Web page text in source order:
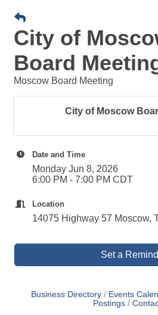
City of
Board
Moscow Board Meeting
City of Moscow
Date and Time
Monday Jun 8, 2026
6:00 PM - 7:00 PM CDT
Location
14075 Highway 57 Moscow,
Set a
Business Directory Events
Postings